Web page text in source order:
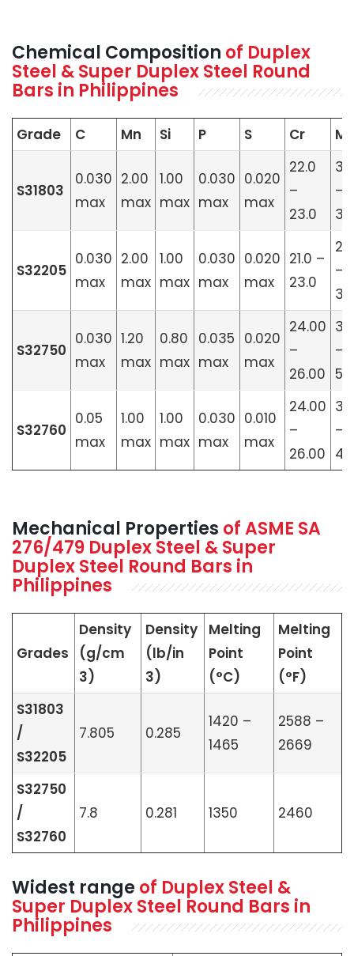
Chemical Composition of Duplex
Steel & Super Duplex Steel Round
Bars in Philippines
Grade C Mn Si P S Cr
S31803
0.030
max
2.00
max
1.00
max
0.030
max
0.020
max
22.0
–
23.0
3.0
–
3.5
S32205
0.030
max
2.00
max
1.00
max
0.030
max
0.020
max
21.0 –
23.0
–
S32750
0.030
max
1.20
max
0.80
max
0.035
max
0.020
max
24.00
–
26.00
–
S32760
0.05
max
1.00
max
1.00
max
0.030
max
0.010
max
24.00
–
26.00
–
Mechanical Properties of ASME SA
276/479 Duplex Steel & Super
Duplex Steel Round Bars in
Philippines
Grades
Density
(g/cm
3)
Density
(lb/in
3)
Melting
Point
(°C)
Melting
Point
(°F)
S31803
/
S32205
7.805 0.285
1420 –
1465
2588 –
2669
S32750
/
S32760
7.8 0.281 1350 2460
Widest range of Duplex Steel &
Super Duplex Steel Round Bars in
Philippines